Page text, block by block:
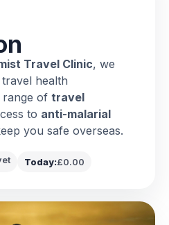
Travel Clinic, we
health
range of travel
to anti-malarial
you safe overseas.
Today:£0.00